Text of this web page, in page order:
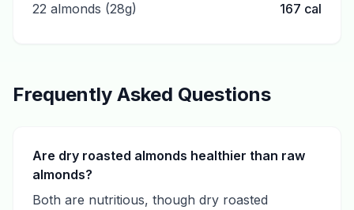
22 almonds (28g) 167 cal
Frequently Asked Questions
Are dry roasted almonds healthier than raw
almonds?
Both are nutritious, though dry roasted